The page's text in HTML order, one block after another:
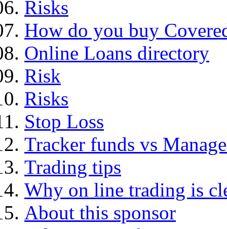
Risks
How do you buy
Online Loans directory
Risk
Risks
Stop Loss
Tracker funds vs
Trading tips
Why on line trading is
About this sponsor